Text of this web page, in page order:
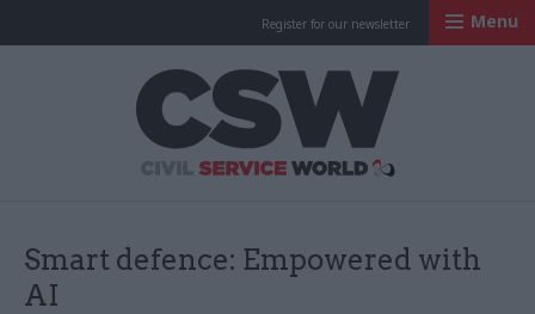
Register for our newsletter Menu
Smart defence: Empowered with
AI